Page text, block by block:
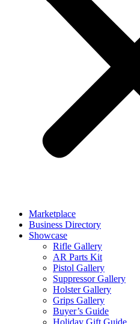
Marketplace
Business Directory
Showcase
Rifle Gallery
AR Parts Kit
Pistol Gallery
Suppressor Gallery
Holster Gallery
Grips Gallery
Buyer’s Guide
Holiday Gift Guide